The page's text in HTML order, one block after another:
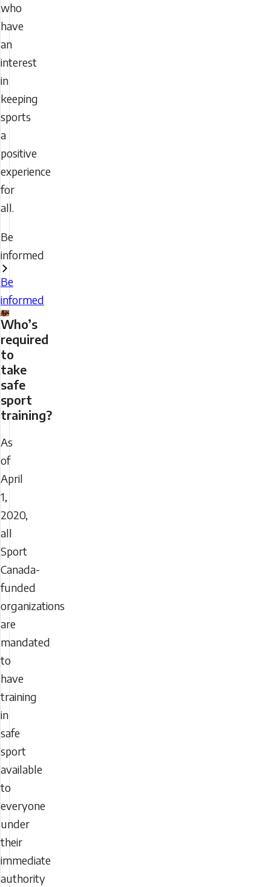
who
have
an
interest
in
keeping
sports
a
positive
experience
for
all.
Be
informed
Be
informed
Who’s
required
to
take
safe
sport
training?
As
of
April
1,
2020,
all
Sport
Canada-
funded
organizations
are
mandated
to
have
training
in
safe
sport
available
to
everyone
under
their
immediate
authority